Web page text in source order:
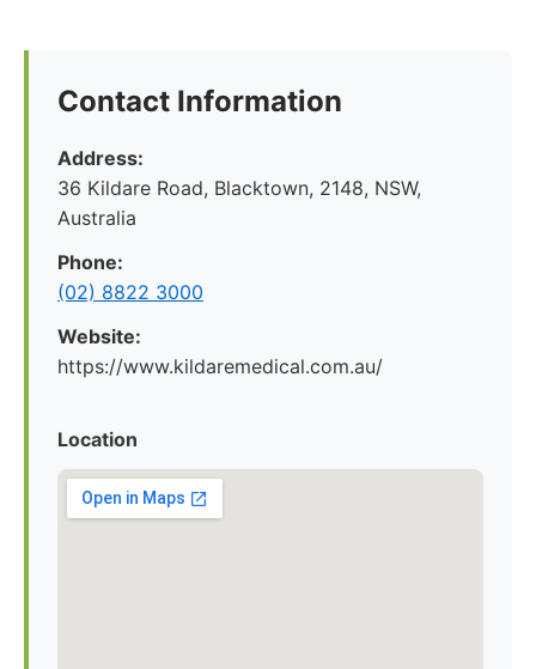
Contact Information
Address:
36 Kildare Road, Blacktown, 2148, NSW,
Australia
Phone:
(02) 8822 3000
Website:
https://www.kildaremedical.com.au/
Location